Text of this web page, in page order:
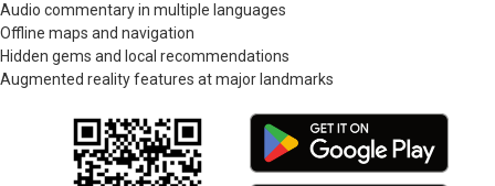
Audio commentary in multiple languages
Offline maps and navigation
Hidden gems and local recommendations
Augmented reality features at major landmarks